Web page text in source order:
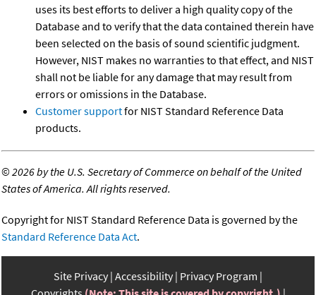
uses its best efforts to deliver a high quality copy of the
Database and to verify that the data contained therein have
been selected on the basis of sound scientific judgment.
However, NIST makes no warranties to that effect, and NIST
shall not be liable for any damage that may result from
errors or omissions in the Database.
Customer supportfor NIST Standard Reference Data
products.
©2026 by the U.S. Secretary of Commerce on behalf of the United
States of America. All rights reserved.
Copyright for NIST Standard Reference Data is governed by the
Standard Reference Data Act.
Site Privacy Accessibility Privacy Program